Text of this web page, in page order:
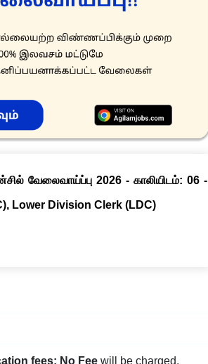
வேலைவாய்ப்பு 2026 - காலியிடம்: 06 -
Lower Division Clerk (LDC)
fees: No Fee will be charged.